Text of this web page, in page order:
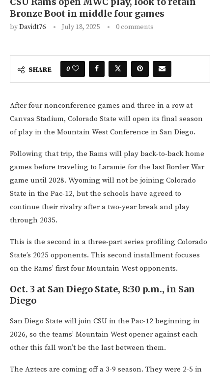
Bronze Boot in middle four games
byDavidt76 July 18, 2025 0 comments
SHARE 0
After four nonconference games and three in a row at
Canvas Stadium, Colorado State will open its final season
of play in the Mountain West Conference in San Diego.
Following that trip, the Rams will play back-to-back home
games before traveling to Laramie for the last Border War
game until 2028. Wyoming will not be joining Colorado
State in the Pac-12, but the schools have agreed to
continue their rivalry after a two-year break and play
through 2035.
This is the second in a three-part series profiling Colorado
State’s 2025 opponents. This second installment focuses
on the Rams’ first four Mountain West opponents.
Oct. 3 at San Diego State, 8:30 p.m., in San
Diego
San Diego State will join CSU in the Pac-12 beginning in
2026, so the teams’ Mountain West opener against each
other this fall won’t be the last between them.
The Aztecs are coming off a 3-9 season. They were 2-5 in